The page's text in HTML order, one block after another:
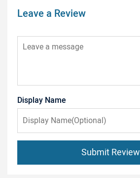
Leave a Review
Display Name
Submit Review